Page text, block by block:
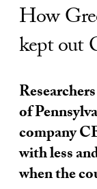
How
kept out
of
company
with less
when the